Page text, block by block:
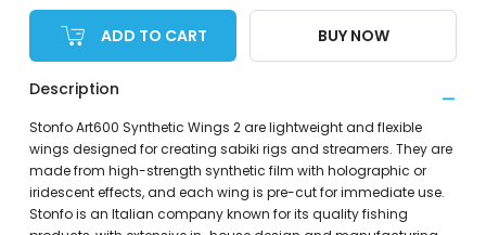
ADD TO CART BUY NOW
Description
Stonfo Art600 Synthetic Wings 2 are lightweight and flexible
wings designed for creating sabiki rigs and streamers. They are
made from high-strength synthetic film with holographic or
iridescent effects, and each wing is pre-cut for immediate use.
Stonfo is an Italian company known for its quality fishing